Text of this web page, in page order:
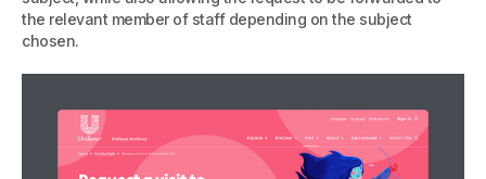
the relevant member of staff depending on the subject
chosen.